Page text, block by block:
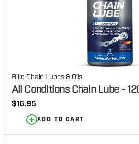
Bike Chain Lubes & Oils
All Conditions Chain Lube -
Regular
price
$16.95
ADD TO CART